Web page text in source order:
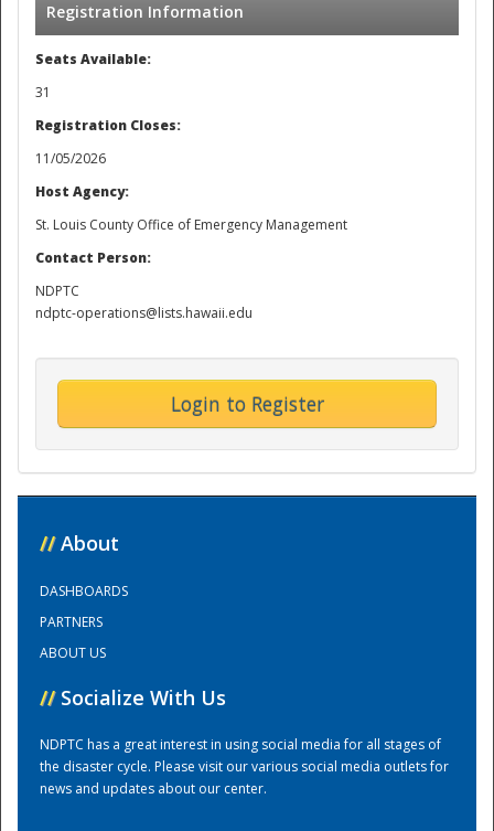
Training Center
Registration Information
Seats Available:
31
Registration Closes:
11/05/2026
Host Agency:
St. Louis County Office of Emergency Management
Contact Person:
NDPTC
ndptc-operations@lists.hawaii.edu
Login to Register
// About
DASHBOARDS
PARTNERS
ABOUT US
// Socialize With Us
NDPTC has a great interest in using social media for all stages of
the disaster cycle. Please visit our various social media outlets for
news and updates about our center.